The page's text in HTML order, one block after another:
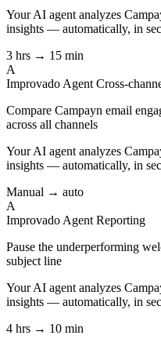
Your AI agent analyzes
insights — automatically, in
3 hrs → 15 min
A
Improvado Agent Cross-
Compare Campayn email
across all channels
Your AI agent analyzes
insights — automatically, in
Manual → auto
A
Improvado Agent Reporting
Pause the underperforming
subject line
Your AI agent analyzes
insights — automatically, in
4 hrs → 10 min